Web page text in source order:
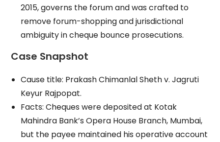
2015, governs the forum and was crafted to
remove forum-shopping and jurisdictional
ambiguity in cheque bounce prosecutions.
Case Snapshot
Cause title: Prakash Chimanlal Sheth v. Jagruti
Keyur Rajpopat.
Facts: Cheques were deposited at Kotak
Mahindra Bank’s Opera House Branch, Mumbai,
but the payee maintained his operative account